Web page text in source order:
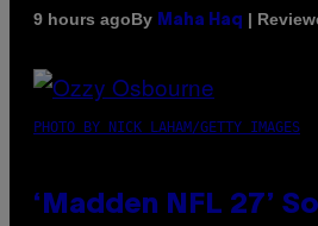
9 hours agoBy Maha Haq |
PHOTO BY NICK LAHAM/GETTY IMAGES
‘Madden NFL 27’